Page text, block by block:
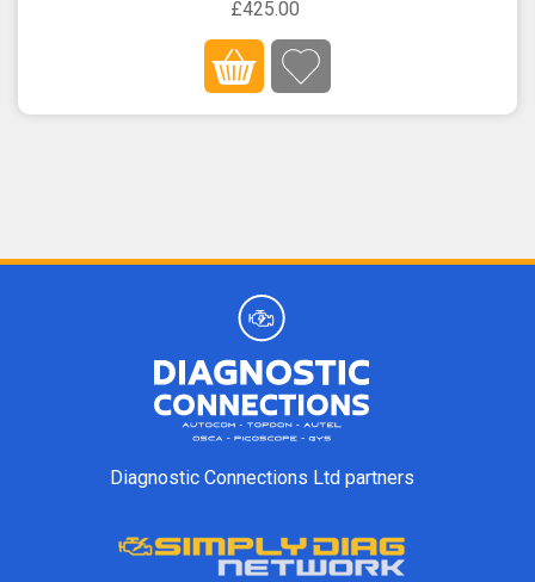
£425.00
Diagnostic Connections Ltd partners